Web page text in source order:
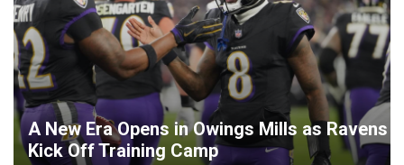
A New Era Opens in Owings Mills as Ravens
Kick Off Training Camp